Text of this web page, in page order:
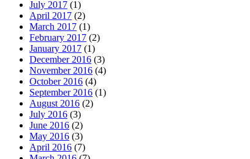
July 2017 (1)
April 2017 (2)
March 2017 (1)
February 2017 (2)
January 2017 (1)
December 2016 (3)
November 2016 (4)
October 2016 (4)
September 2016 (1)
August 2016 (2)
July 2016 (3)
June 2016 (2)
May 2016 (3)
April 2016 (7)